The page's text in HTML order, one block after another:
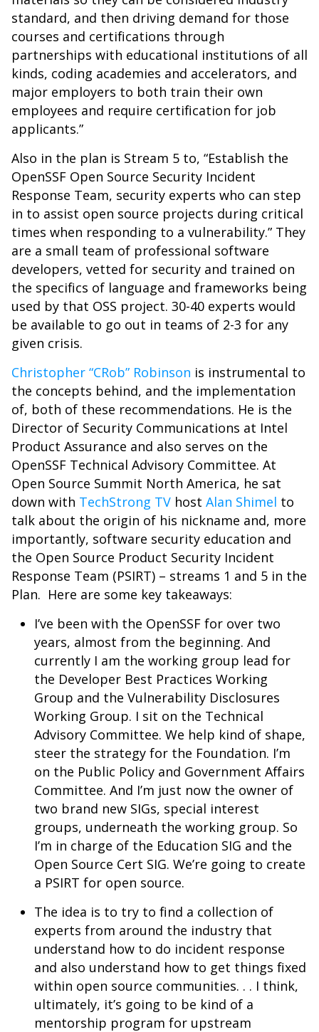
standard, and then driving demand for those
courses and certifications through
partnerships with educational institutions of all
kinds, coding academies and accelerators, and
major employers to both train their own
employees and require certification for job
applicants.”
Also in the plan is Stream 5 to, “Establish the
OpenSSF Open Source Security Incident
Response Team, security experts who can step
in to assist open source projects during critical
times when responding to a vulnerability.” They
are a small team of professional software
developers, vetted for security and trained on
the specifics of language and frameworks being
used by that OSS project. 30-40 experts would
be available to go out in teams of 2-3 for any
given crisis.
Christopher “CRob” Robinson is instrumental to
the concepts behind, and the implementation
of, both of these recommendations. He is the
Director of Security Communications at Intel
Product Assurance and also serves on the
OpenSSF Technical Advisory Committee. At
Open Source Summit North America, he sat
down with TechStrong TV host Alan Shimel to
talk about the origin of his nickname and, more
importantly, software security education and
the Open Source Product Security Incident
Response Team (PSIRT) – streams 1 and 5 in the
Plan. Here are some key takeaways:
I’ve been with the OpenSSF for over two
years, almost from the beginning. And
currently I am the working group lead for
the Developer Best Practices Working
Group and the Vulnerability Disclosures
Working Group. I sit on the Technical
Advisory Committee. We help kind of shape,
steer the strategy for the Foundation. I’m
on the Public Policy and Government Affairs
Committee. And I’m just now the owner of
two brand new SIGs, special interest
groups, underneath the working group. So
I’m in charge of the Education SIG and the
Open Source Cert SIG. We’re going to create
a PSIRT for open source.
The idea is to try to find a collection of
experts from around the industry that
understand how to do incident response
and also understand how to get things fixed
within open source communities. . . I think,
ultimately, it’s going to be kind of a
mentorship program for upstream